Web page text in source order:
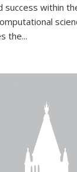
success within
the...